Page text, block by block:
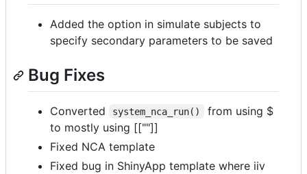
Added the option in simulate subjects to
specify secondary parameters to be saved
Bug Fixes
Converted system_nca_run()
from using $
to mostly using [[""]]
Fixed NCA template
Fixed bug in ShinyApp template where iiv